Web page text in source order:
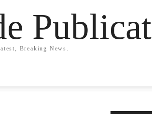
Breaking News.